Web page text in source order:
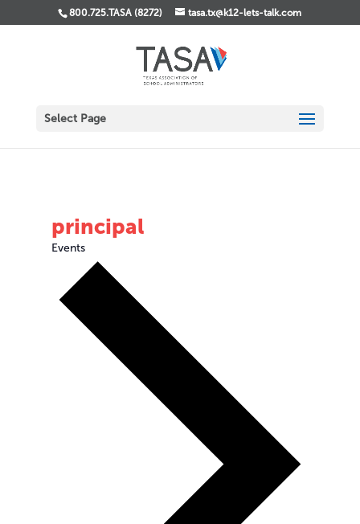
800.725.TASA (8272) tasa.tx@k12-lets-talk.com
Select Page
principal
Events